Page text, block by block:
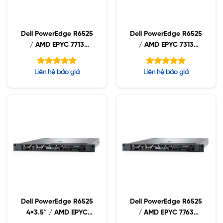
Dell PowerEdge R6525
/ AMD EPYC 7713
2.0GHz / 32GB RDIMM
/ 960GB NVMe /
1400W
Được xếp
Liên hệ báo giá
Dell PowerEdge R6525
/ AMD EPYC 7313
3.0GHz / 32GB RDIMM
/ 960GB NVMe /
1400W
Được xếp
Liên hệ báo giá
Dell PowerEdge R6525
4×3.5″ / AMD EPYC
Dell PowerEdge R6525
/ AMD EPYC 7763